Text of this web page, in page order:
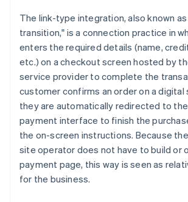
The link-type integration, also known
transition," is a connection practice in
enters the required details (name,
etc.) on a checkout screen hosted by
service provider to complete the
customer confirms an order on a
they are automatically redirected to
payment interface to finish the
the on-screen instructions. Because
site operator does not have to build or
payment page, this way is seen as
for the business.